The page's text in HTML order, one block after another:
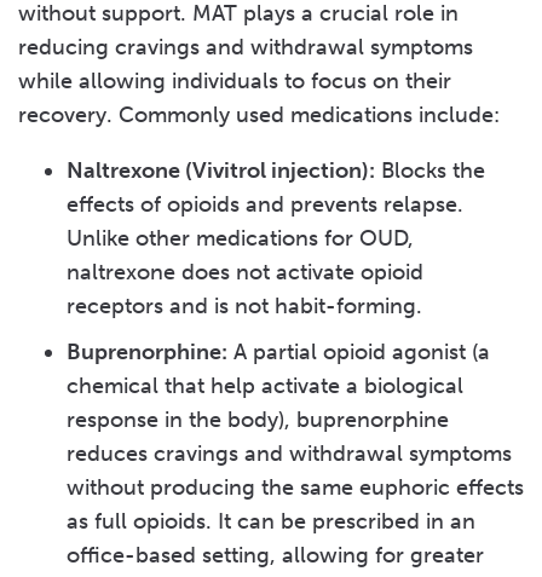
without support. MAT plays a crucial role in
reducing cravings and withdrawal symptoms
while allowing individuals to focus on their
recovery. Commonly used medications include:
Naltrexone (Vivitrol injection): Blocks the
effects of opioids and prevents relapse.
Unlike other medications for OUD,
naltrexone does not activate opioid
receptors and is not habit-forming.
Buprenorphine: A partial opioid agonist (a
chemical that help activate a biological
response in the body), buprenorphine
reduces cravings and withdrawal symptoms
without producing the same euphoric effects
as full opioids. It can be prescribed in an
office-based setting, allowing for greater